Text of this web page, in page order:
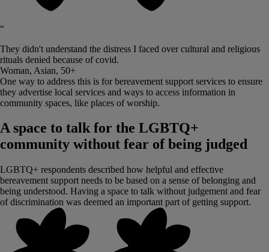
“
They didn't understand the distress I faced over cultural and religious
rituals denied because of covid.
Woman, Asian, 50+
One way to address this is for bereavement support services to ensure
they advertise local services and ways to access information in
community spaces, like places of worship.
A space to talk for the LGBTQ+
community without fear of being judged
LGBTQ+ respondents described how helpful and effective
bereavement support needs to be based on a sense of belonging and
being understood. Having a space to talk without judgement and fear
of discrimination was deemed an important part of getting support.